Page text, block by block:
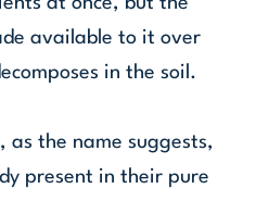
available to it over
in the soil.
the name suggests,
present in their pure